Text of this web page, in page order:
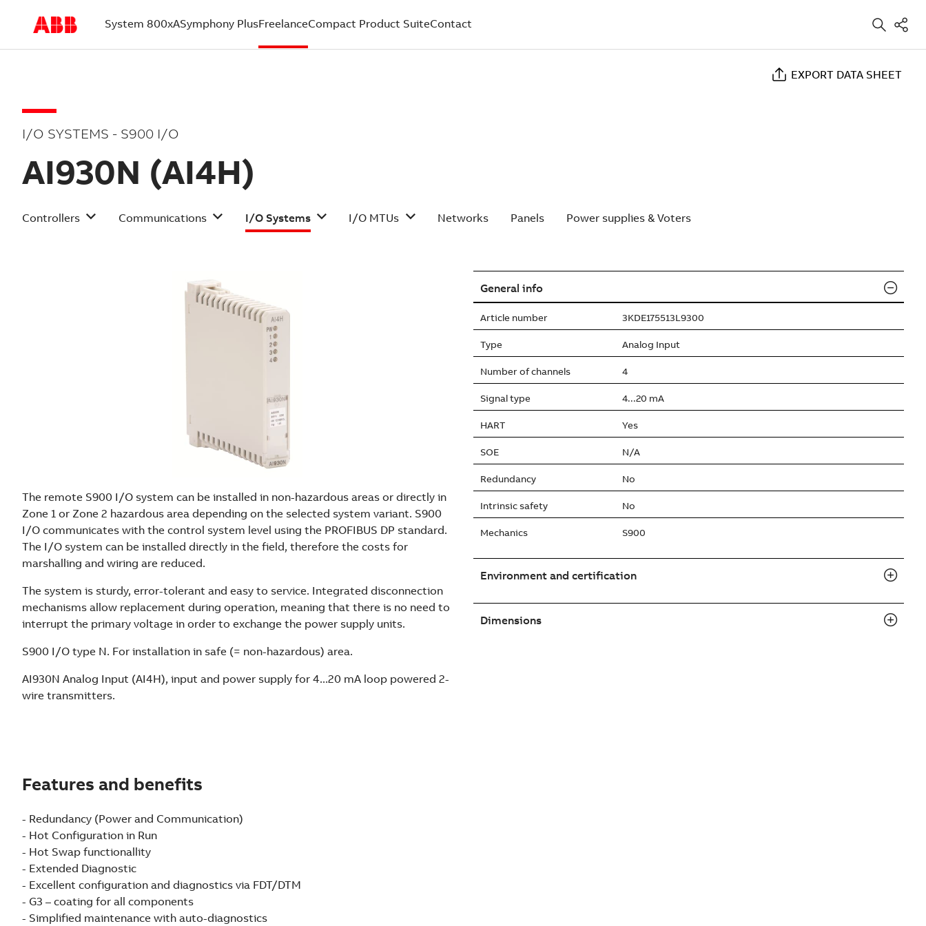
System 800xASymphony PlusFreelance
(current)
Compact Product SuiteContact
EXPORT DATA SHEET
I/O SYSTEMS - S900 I/O
AI930N (AI4H)
Controllers Communications I/O Systems I/O MTUs Networks Panels Power supplies & Voters
The remote S900 I/O system can be installed in non-hazardous areas or directly in
Zone 1 or Zone 2 hazardous area depending on the selected system variant. S900
I/O communicates with the control system level using the PROFIBUS DP standard.
The I/O system can be installed directly in the field, therefore the costs for
marshalling and wiring are reduced.
The system is sturdy, error-tolerant and easy to service. Integrated disconnection
mechanisms allow replacement during operation, meaning that there is no need to
interrupt the primary voltage in order to exchange the power supply units.
S900 I/O type N. For installation in safe (= non-hazardous) area.
AI930N Analog Input (AI4H), input and power supply for 4...20 mA loop powered 2-
wire transmitters.
Features and benefits
- Redundancy (Power and Communication)
- Hot Configuration in Run
- Hot Swap functionallity
- Extended Diagnostic
- Excellent configuration and diagnostics via FDT/DTM
- G3 – coating for all components
- Simplified maintenance with auto-diagnostics
General info
Article number 3KDE175513L9300
Type Analog Input
Number of channels 4
Signal type 4...20 mA
HART Yes
SOE N/A
Redundancy No
Intrinsic safety No
Mechanics S900
Environment and certification
Dimensions